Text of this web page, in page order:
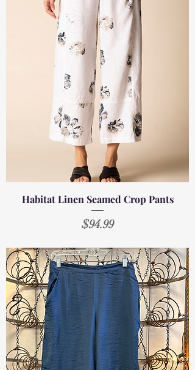
Habitat Linen Seamed Crop Pants
Price
$94.99